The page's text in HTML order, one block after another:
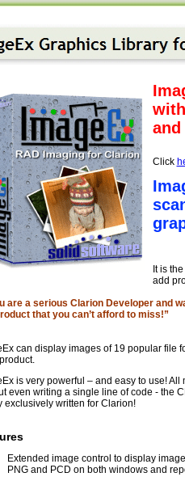
Click
It is
add
are a serious Clarion Developer and
that you can’t afford to miss!”
can display images of 19 popular file
is very powerful – and easy to use!
even writing a single line of code - the
exclusively written for Clarion!
Extended image control to display
PNG and PCD on both windows and